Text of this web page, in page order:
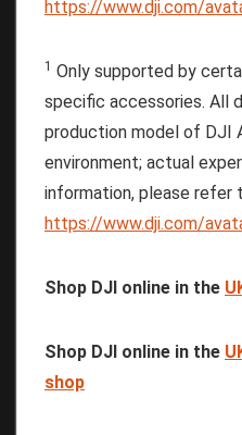
https://www.dji.com/
1 Only supported by
specific accessories. All
production model of DJI
environment; actual
information, please refer
https://www.dji.com/
Shop DJI online in the
Shop DJI online in the
shop